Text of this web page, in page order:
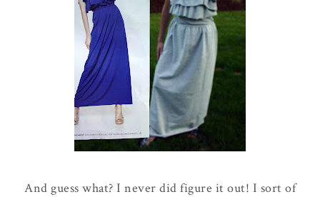
And guess what? I never did figure it out! I sort of